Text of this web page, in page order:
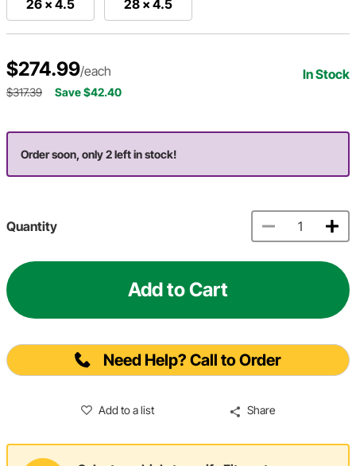
26 x 4.5 28 x 4.5
$274.99/each In Stock
$317.39 Save $42.40
Order soon, only 2 left in stock!
Quantity
Add to Cart
Need Help? Call to Order
Add to a list Share